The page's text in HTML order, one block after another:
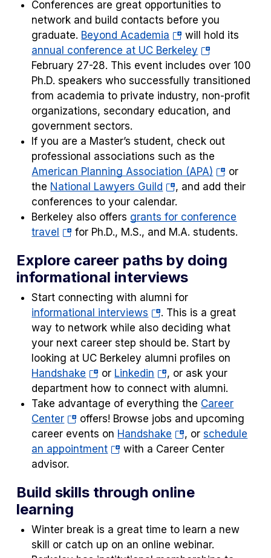
Conferences are great opportunities to
network and build contacts before you
graduate. Beyond Academia (opens
in
a
new
tab)
will hold its
annual conference at UC Berkeley (opens
in
a
new
tab)
February 27-28. This event includes over 100
Ph.D. speakers who successfully transitioned
from academia to private industry, non-profit
organizations, secondary education, and
government sectors.
If you are a Master’s student, check out
professional associations such as the
American Planning Association (APA) (opens
in
new
tab)
or
the National Lawyers Guild (opens
in
a
new
, and add their
conferences to your calendar.
Berkeley also offers grants for conference
travel (opens
a
new
for Ph.D., M.S., and M.A. students.
Explore career paths by doing
informational interviews
Start connecting with alumni for
informational interviews (opens
in
a
new
tab)
. This is a great
way to network while also deciding what
your next career step should be. Start by
looking at UC Berkeley alumni profiles on
Handshake (opens
in
a
new
tab)
or Linkedin (opens
in
a
new
tab)
, or ask your
department how to connect with alumni.
Take advantage of everything the Career
Center(opens
in
a
new
offers! Browse jobs and upcoming
career events on Handshake (opens
in
tab)
, orschedule
an appointment(opens
new
with a Career Center
advisor.
Build skills through online
learning
Winter break is a great time to learn a new
skill or catch up on an online webinar.